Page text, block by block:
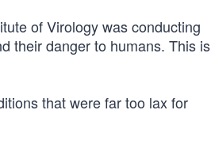
of Virology was conducting
their danger to humans. This is
that were far too lax for